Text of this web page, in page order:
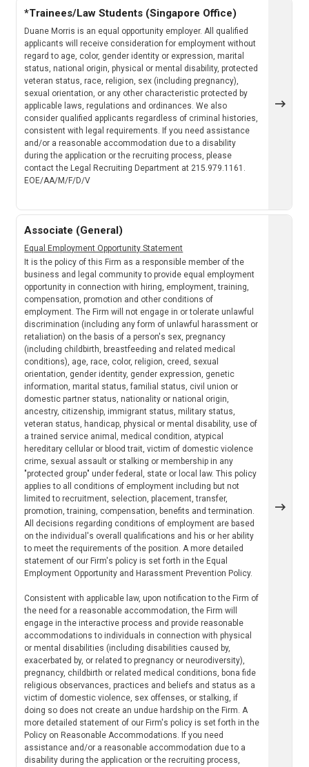
*Trainees/Law Students (Singapore Office)
Duane Morris is an equal opportunity employer. All qualified
applicants will receive consideration for employment without
regard to age, color, gender identity or expression, marital
status, national origin, physical or mental disability, protected
veteran status, race, religion, sex (including pregnancy),
sexual orientation, or any other characteristic protected by
applicable laws, regulations and ordinances. We also
consider qualified applicants regardless of criminal histories,
consistent with legal requirements. If you need assistance
and/or a reasonable accommodation due to a disability
during the application or the recruiting process, please
contact the Legal Recruiting Department at 215.979.1161.
EOE/AA/M/F/D/V
Associate (General)
Equal Employment Opportunity Statement
It is the policy of this Firm as a responsible member of the
business and legal community to provide equal employment
opportunity in connection with hiring, employment, training,
compensation, promotion and other conditions of
employment. The Firm will not engage in or tolerate unlawful
discrimination (including any form of unlawful harassment or
retaliation) on the basis of a person's sex, pregnancy
(including childbirth, breastfeeding and related medical
conditions), age, race, color, religion, creed, sexual
orientation, gender identity, gender expression, genetic
information, marital status, familial status, civil union or
domestic partner status, nationality or national origin,
ancestry, citizenship, immigrant status, military status,
veteran status, handicap, physical or mental disability, use of
a trained service animal, medical condition, atypical
hereditary cellular or blood trait, victim of domestic violence
crime, sexual assault or stalking or membership in any
"protected group" under federal, state or local law. This policy
applies to all conditions of employment including but not
limited to recruitment, selection, placement, transfer,
promotion, training, compensation, benefits and termination.
All decisions regarding conditions of employment are based
on the individual's overall qualifications and his or her ability
to meet the requirements of the position. A more detailed
statement of our Firm's policy is set forth in the Equal
Employment Opportunity and Harassment Prevention Policy.
Consistent with applicable law, upon notification to the Firm of
the need for a reasonable accommodation, the Firm will
engage in the interactive process and provide reasonable
accommodations to individuals in connection with physical
or mental disabilities (including disabilities caused by,
exacerbated by, or related to pregnancy or neurodiversity),
pregnancy, childbirth or related medical conditions, bona fide
religious observances, practices and beliefs and status as a
victim of domestic violence, sex offenses, or stalking, if
doing so does not create an undue hardship on the Firm. A
more detailed statement of our Firm's policy is set forth in the
Policy on Reasonable Accommodations. If you need
assistance and/or a reasonable accommodation due to a
disability during the application or the recruiting process,